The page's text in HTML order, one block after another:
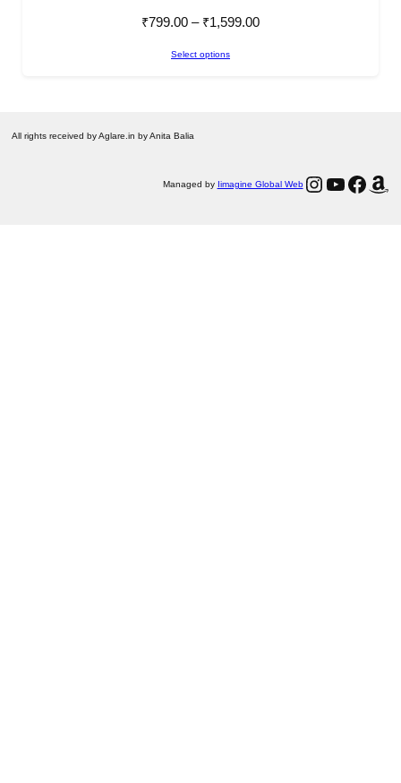
₹799.00 – ₹1,599.00
Select options
All rights received by Aglare.in by Anita Balia
Managed by Iimagine Global WebInstagram YouTube Facebook Amazon